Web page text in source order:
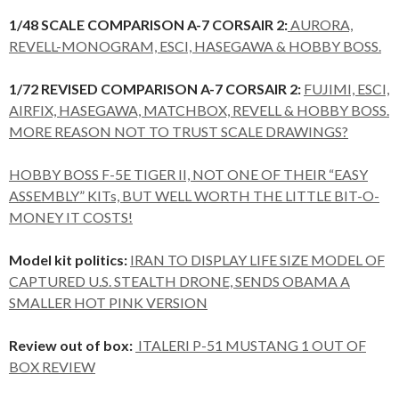
1/48 SCALE COMPARISON A-7 CORSAIR 2: AURORA,
REVELL-MONOGRAM, ESCI, HASEGAWA & HOBBY BOSS.
1/72 REVISED COMPARISON A-7 CORSAIR 2: FUJIMI, ESCI,
AIRFIX, HASEGAWA, MATCHBOX, REVELL & HOBBY BOSS.
MORE REASON NOT TO TRUST SCALE DRAWINGS?
HOBBY BOSS F-5E TIGER II, NOT ONE OF THEIR “EASY
ASSEMBLY” KITs, BUT WELL WORTH THE LITTLE BIT-O-
MONEY IT COSTS!
Model kit politics: IRAN TO DISPLAY LIFE SIZE MODEL OF
CAPTURED U.S. STEALTH DRONE, SENDS OBAMA A
SMALLER HOT PINK VERSION
Review out of box: ITALERI P-51 MUSTANG 1 OUT OF
BOX REVIEW